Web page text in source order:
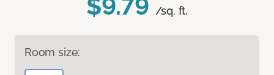
/sq. ft.
Room size: